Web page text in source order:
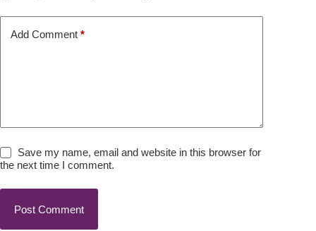
Add Comment *
Save my name, email and website in this browser for
the next time I comment.
Post Comment